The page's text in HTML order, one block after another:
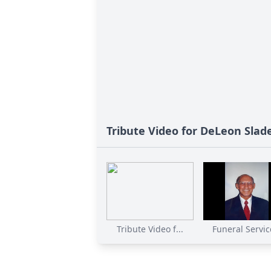
Tribute Video for DeLeon
Tribute Video f... Funeral